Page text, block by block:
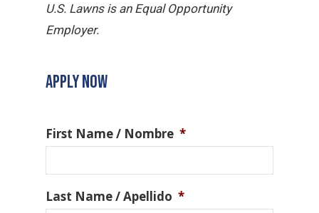
U.S. Lawns is an Equal Opportunity
Employer.
APPLY NOW
First Name / Nombre *
Last Name / Apellido *